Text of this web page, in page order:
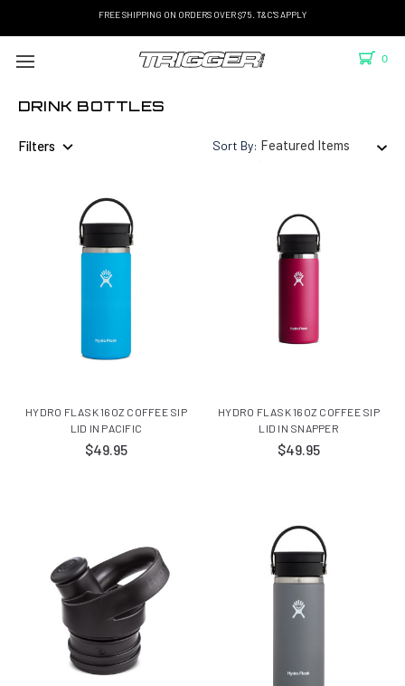
FREE SHIPPING ON ORDERS OVER $75. T&C'S APPLY
0
DRINK BOTTLES
Filters Sort By:
HYDRO FLASK 16OZ COFFEE SIP
LID IN PACIFIC
$49.95
HYDRO FLASK 16OZ COFFEE SIP
LID IN SNAPPER
$49.95